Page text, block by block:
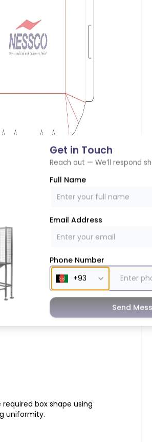
cut paper sheets into the
box shape using
uniformity.
Get in Touch
Reach out — We’ll respond
Full Name
Email Address
Phone Number
Send